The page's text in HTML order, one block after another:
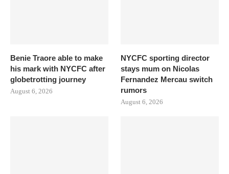
Benie Traore able to make
his mark with NYCFC after
globetrotting journey
August 6, 2026
NYCFC sporting director
stays mum on Nicolas
Fernandez Mercau switch
rumors
August 6, 2026